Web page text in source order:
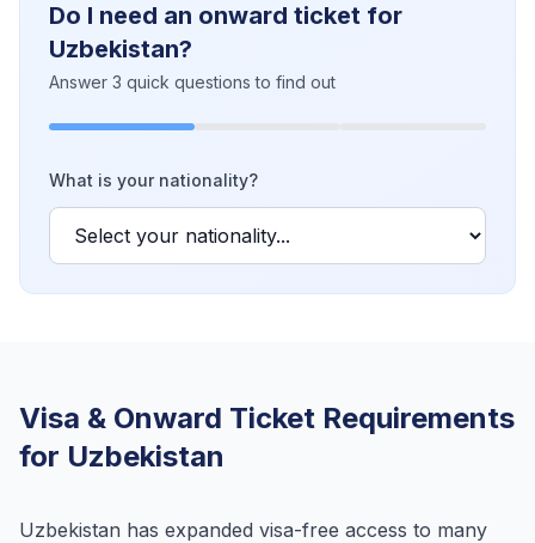
Do I need an onward ticket for
Uzbekistan?
Answer 3 quick questions to find out
What is your nationality?
Visa & Onward Ticket Requirements
for Uzbekistan
Uzbekistan has expanded visa-free access to many